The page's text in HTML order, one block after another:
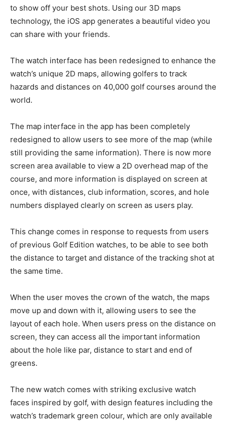
to show off your best shots. Using our 3D maps
technology, the iOS app generates a beautiful video you
can share with your friends.
The watch interface has been redesigned to enhance the
watch’s unique 2D maps, allowing golfers to track
hazards and distances on 40,000 golf courses around the
world.
The map interface in the app has been completely
redesigned to allow users to see more of the map (while
still providing the same information). There is now more
screen area available to view a 2D overhead map of the
course, and more information is displayed on screen at
once, with distances, club information, scores, and hole
numbers displayed clearly on screen as users play.
This change comes in response to requests from users
of previous Golf Edition watches, to be able to see both
the distance to target and distance of the tracking shot at
the same time.
When the user moves the crown of the watch, the maps
move up and down with it, allowing users to see the
layout of each hole. When users press on the distance on
screen, they can access all the important information
about the hole like par, distance to start and end of
greens.
The new watch comes with striking exclusive watch
faces inspired by golf, with design features including the
watch’s trademark green colour, which are only available